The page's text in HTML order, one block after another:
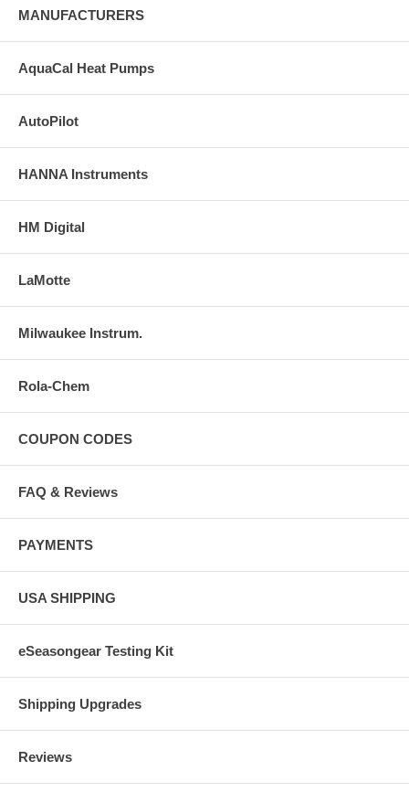
MANUFACTURERS
AquaCal Heat Pumps
AutoPilot
HANNA Instruments
HM Digital
LaMotte
Milwaukee Instrum.
Rola-Chem
COUPON CODES
FAQ & Reviews
PAYMENTS
USA SHIPPING
eSeasongear Testing Kit
Shipping Upgrades
Reviews